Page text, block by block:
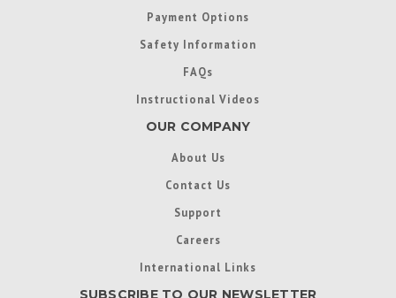
Payment Options
Safety Information
FAQs
Instructional Videos
OUR COMPANY
About Us
Contact Us
Support
Careers
International Links
SUBSCRIBE TO OUR NEWSLETTER